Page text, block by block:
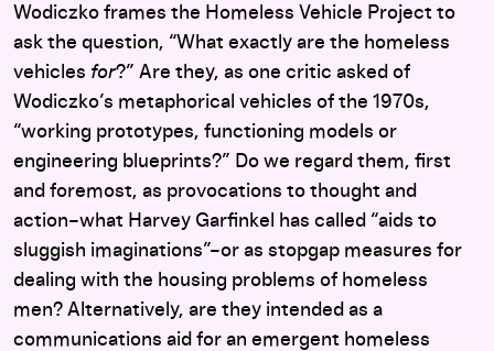
Wodiczko frames the Homeless Vehicle Project to
ask the question, “What exactly are the homeless
vehicles for?” Are they, as one critic asked of
Wodiczko’s metaphorical vehicles of the 1970s,
“working prototypes, functioning models or
engineering blueprints?” Do we regard them, first
and foremost, as provocations to thought and
action–what Harvey Garfinkel has called “aids to
sluggish imaginations”–or as stopgap measures for
dealing with the housing problems of homeless
men? Alternatively, are they intended as a
communications aid for an emergent homeless